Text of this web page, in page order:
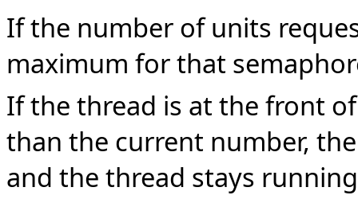
If the number of units
maximum for that
If the thread is at the front
than the current number,
and the thread stays